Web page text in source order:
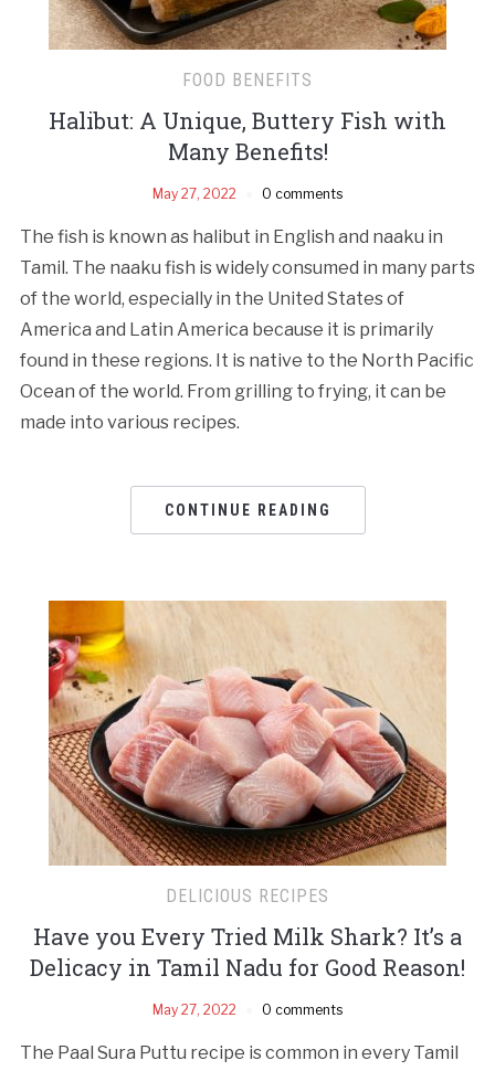
FOOD BENEFITS
Halibut: A Unique, Buttery Fish with
Many Benefits!
May 27, 2022 0 comments
The fish is known as halibut in English and naaku in
Tamil. The naaku fish is widely consumed in many parts
of the world, especially in the United States of
America and Latin America because it is primarily
found in these regions. It is native to the North Pacific
Ocean of the world. From grilling to frying, it can be
made into various recipes.
CONTINUE READING
DELICIOUS RECIPES
Have you Every Tried Milk Shark? It’s a
Delicacy in Tamil Nadu for Good Reason!
May 27, 2022 0 comments
The Paal Sura Puttu recipe is common in every Tamil